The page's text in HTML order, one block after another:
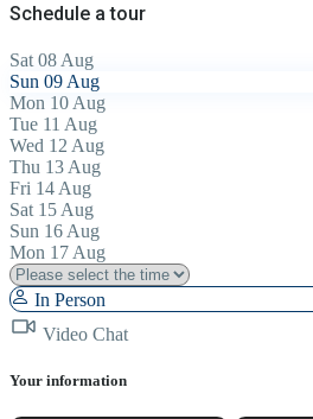
Schedule a tour
Sat 08 Aug
Sun 09 Aug
Mon 10 Aug
Tue 11 Aug
Wed 12 Aug
Thu 13 Aug
Fri 14 Aug
Sat 15 Aug
Sun 16 Aug
Mon 17 Aug
In Person
Video Chat
Your information